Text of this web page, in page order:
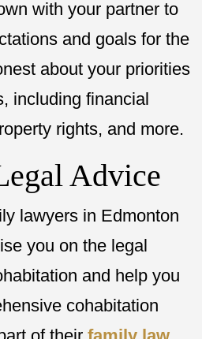
with your partner to
and goals for the
about your priorities
including financial
rights, and more.
Advice
lawyers in Edmonton
you on the legal
and help you
cohabitation